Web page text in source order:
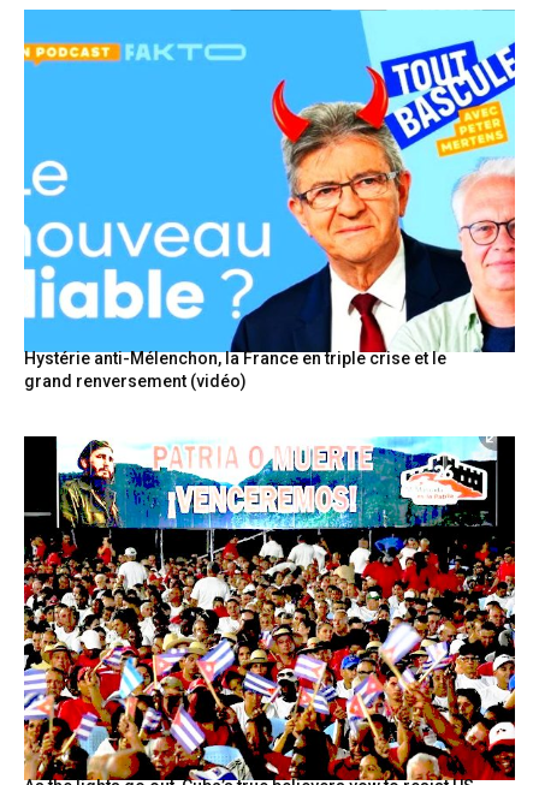
Hystérie anti-Mélenchon, la France en triple crise et le
grand renversement (vidéo)